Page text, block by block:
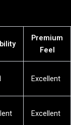
Premium
Feel
Excellent
Excellent